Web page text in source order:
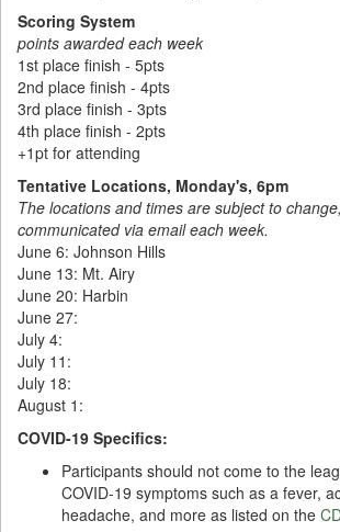
Scoring System
points awarded each week
1st place finish - 5pts
2nd place finish - 4pts
3rd place finish - 3pts
4th place finish - 2pts
+1pt for attending
Tentative Locations, Monday's, 6pm
The locations and times are subject to
communicated via email each week.
June 6: Johnson Hills
June 13: Mt. Airy
June 20: Harbin
June 27:
July 4:
July 11:
July 18:
August 1:
COVID-19 Specifics:
Participants should not come to the
COVID-19 symptoms such as a fever,
headache, and more as listed on the